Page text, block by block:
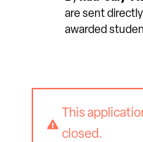
are sent
awarded

This
closed.